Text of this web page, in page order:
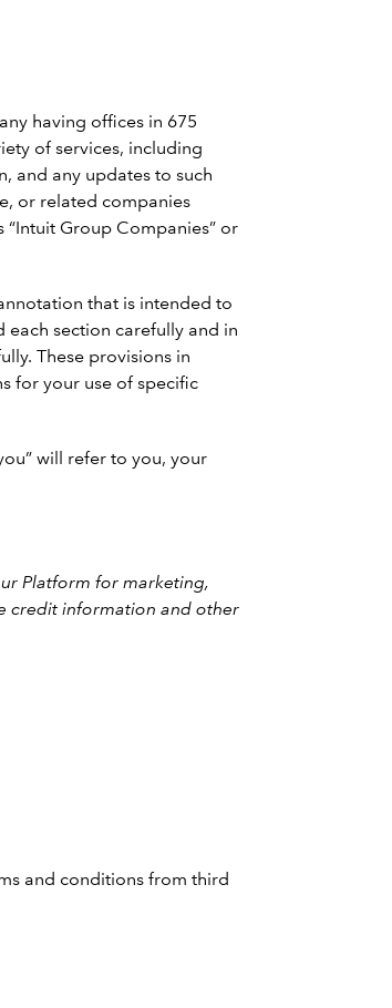
having offices in 675
of services, including
and any updates to such
or related companies
Group Companies” or
that is intended to
section carefully and in
These provisions in
for your use of specific
will refer to you, your
Platform for marketing,
credit information and other
and conditions from third